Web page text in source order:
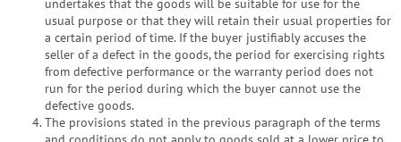
undertakes that the goods will be suitable for use for the
usual purpose or that they will retain their usual properties for
a certain period of time. If the buyer justifiably accuses the
seller of a defect in the goods, the period for exercising rights
from defective performance or the warranty period does not
run for the period during which the buyer cannot use the
defective goods.
The provisions stated in the previous paragraph of the terms